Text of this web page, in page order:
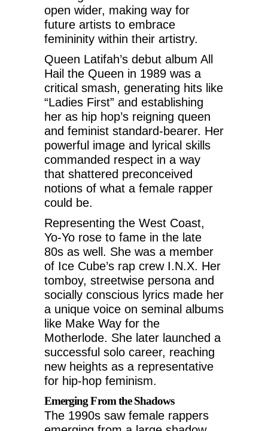
open wider, making way for
future artists to embrace
femininity within their artistry.
Queen Latifah’s debut album All
Hail the Queen in 1989 was a
critical smash, generating hits like
“Ladies First” and establishing
her as hip hop’s reigning queen
and feminist standard-bearer. Her
powerful image and lyrical skills
commanded respect in a way
that shattered preconceived
notions of what a female rapper
could be.
Representing the West Coast,
Yo-Yo rose to fame in the late
80s as well. She was a member
of Ice Cube’s rap crew I.N.X. Her
tomboy, streetwise persona and
socially conscious lyrics made her
a unique voice on seminal albums
like Make Way for the
Motherlode. She later launched a
successful solo career, reaching
new heights as a representative
for hip-hop feminism.
Emerging From the Shadows
The 1990s saw female rappers